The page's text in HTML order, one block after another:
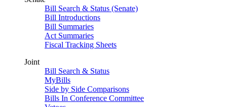
Bill Search & Status (Senate)
Bill Introductions
Bill Summaries
Act Summaries
Fiscal Tracking Sheets
Joint
Bill Search & Status
MyBills
Side by Side Comparisons
Bills In Conference Committee